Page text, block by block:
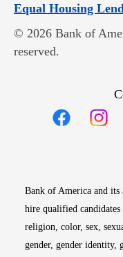
Equal Housing
© 2026 Bank of
reserved.
Bank of America and
hire qualified
religion, color, sex,
gender, gender identity,